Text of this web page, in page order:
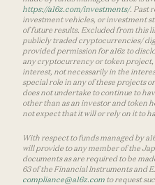
https://a16z.com/investments/. Past
investment vehicles, or investment
of future results. Excluded from this
publicly traded cryptocurrencies/
provided permission for a16z to
any cryptocurrency or token project,
interest, not necessarily in the
special role in any of these projects
does not undertake to continue to
other than as an investor and token
not expect that it will or rely on it to
With respect to funds managed by
will provide to any member of the
documents as are required to be
63 of the Financial Instruments and
compliance@a16z.com to request